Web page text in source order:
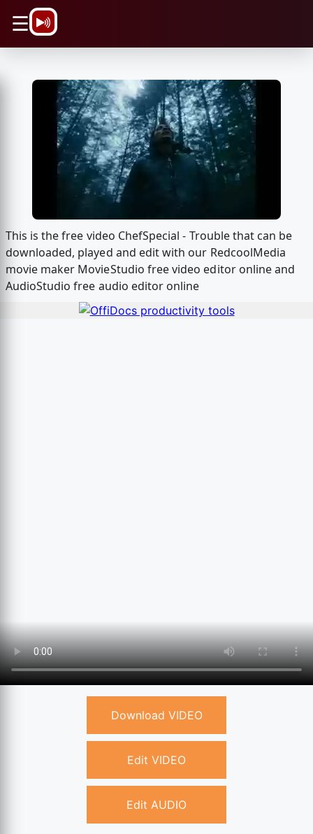
☰
This is the free video ChefSpecial - Trouble that can be
downloaded, played and edit with our RedcoolMedia
movie maker MovieStudio free video editor online and
AudioStudio free audio editor online
Download VIDEO
Edit VIDEO
Edit AUDIO